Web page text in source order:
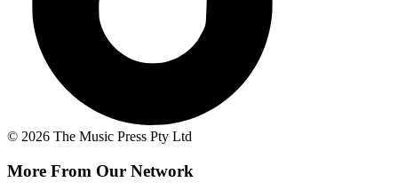
© 2026 The Music Press Pty Ltd
More From Our Network